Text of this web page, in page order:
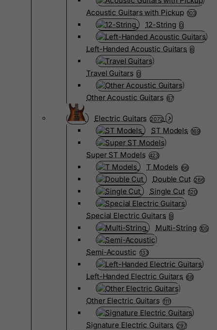
Acoustic Guitars with Pickup 103
12-String 0
Left-Handed Acoustic Guitars 6
Travel Guitars 0
Other Acoustic Guitars 67
Electric Guitars 2072
ST Models 169
Super ST Models 423
T Models 66
Double Cut 266
Single Cut 120
Special Electric Guitars 9
Multi-String 105
Semi-Acoustic 133
Left-Handed Electric Guitars 68
Other Electric Guitars 1111
Signature Electric Guitars 297